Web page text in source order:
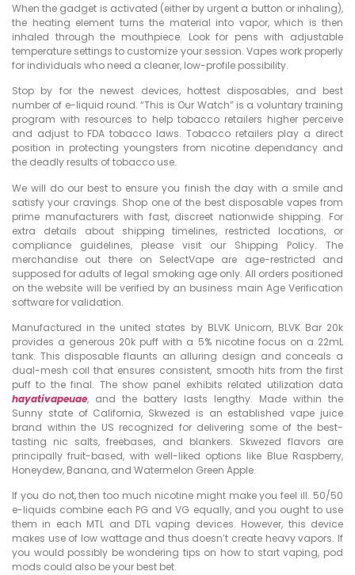
When the gadget is activated (either by urgent a button or inhaling),
the heating element turns the material into vapor, which is then
inhaled through the mouthpiece. Look for pens with adjustable
temperature settings to customize your session. Vapes work properly
for individuals who need a cleaner, low-profile possibility.
Stop by for the newest devices, hottest disposables, and best
number of e-liquid round. “This is Our Watch” is a voluntary training
program with resources to help tobacco retailers higher perceive
and adjust to FDA tobacco laws. Tobacco retailers play a direct
position in protecting youngsters from nicotine dependancy and
the deadly results of tobacco use.
We will do our best to ensure you finish the day with a smile and
satisfy your cravings. Shop one of the best disposable vapes from
prime manufacturers with fast, discreet nationwide shipping. For
extra details about shipping timelines, restricted locations, or
compliance guidelines, please visit our Shipping Policy. The
merchandise out there on SelectVape are age-restricted and
supposed for adults of legal smoking age only. All orders positioned
on the website will be verified by an business main Age Verification
software for validation.
Manufactured in the united states by BLVK Unicorn, BLVK Bar 20k
provides a generous 20k puff with a 5% nicotine focus on a 22mL
tank. This disposable flaunts an alluring design and conceals a
dual-mesh coil that ensures consistent, smooth hits from the first
puff to the final. The show panel exhibits related utilization data
hayativapeuae, and the battery lasts lengthy. Made within the
Sunny state of California, Skwezed is an established vape juice
brand within the US recognized for delivering some of the best-
tasting nic salts, freebases, and blankers. Skwezed flavors are
principally fruit-based, with well-liked options like Blue Raspberry,
Honeydew, Banana, and Watermelon Green Apple.
If you do not, then too much nicotine might make you feel ill. 50/50
e-liquids combine each PG and VG equally, and you ought to use
them in each MTL and DTL vaping devices. However, this device
makes use of low wattage and thus doesn’t create heavy vapors. If
you would possibly be wondering tips on how to start vaping, pod
mods could also be your best bet.